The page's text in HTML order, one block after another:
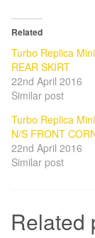
Related
Turbo Replica
REAR SKIRT
22nd April 2016
Similar post
Turbo Replica
N/S FRONT
22nd April 2016
Similar post
Related